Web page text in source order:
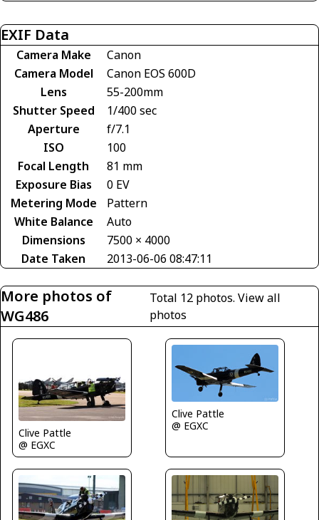
EXIF Data
Camera Make
Canon
Camera Model
Canon EOS 600D
Lens
55-200mm
Shutter Speed
1/400 sec
Aperture
f/7.1
ISO
100
Focal Length
81 mm
Exposure Bias
0 EV
Metering Mode
Pattern
White Balance
Auto
Dimensions
7500 × 4000
Date Taken
2013-06-06 08:47:11
More photos of
WG486
Total 12 photos.View all
photos
Clive Pattle
@ EGXC
Clive Pattle
@ EGXC